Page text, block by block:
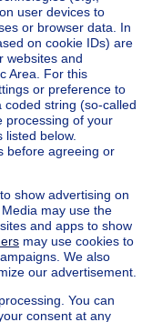
in Etterbeek
sale France
sale Italy
sale Netherlands
for sale
rent